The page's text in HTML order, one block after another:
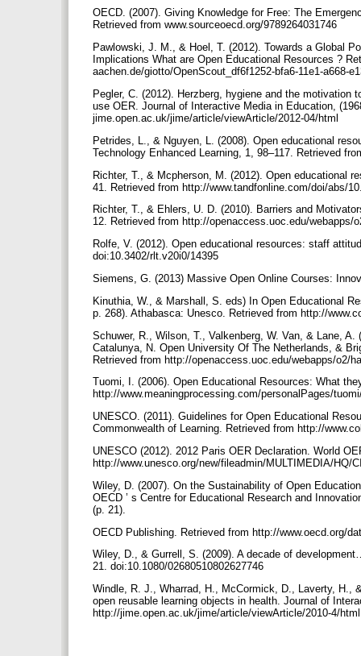
OECD. (2007). Giving Knowledge for Free: The
Retrieved from www.sourceoecd.org/9789264031746
Pawlowski, J. M., & Hoel, T. (2012). Towards a Global
Implications What are Open Educational Resources ?
aachen.de/giotto/OpenScout_df6f1252-bfa6-11e1-a668-
Pegler, C. (2012). Herzberg, hygiene and the
use OER. Journal of Interactive Media in Education,
jime.open.ac.uk/jime/article/viewArticle/2012-04/html
Petrides, L., & Nguyen, L. (2008). Open educational
Technology Enhanced Learning, 1, 98–117. Retrieved
Richter, T., & Mcpherson, M. (2012). Open educational
41. Retrieved from http://www.tandfonline.com/doi/abs/
Richter, T., & Ehlers, U. D. (2010). Barriers and
12. Retrieved from http://openaccess.uoc.edu/webapps/
Rolfe, V. (2012). Open educational resources: staff
doi:10.3402/rlt.v20i0/14395
Siemens, G. (2013) Massive Open Online Courses:
Kinuthia, W., & Marshall, S. eds) In Open Educational
p. 268). Athabasca: Unesco. Retrieved from http://
Schuwer, R., Wilson, T., Valkenberg, W. Van, & Lane,
Catalunya, N. Open University Of The Netherlands, &
Retrieved from http://openaccess.uoc.edu/webapps/o2/
Tuomi, I. (2006). Open Educational Resources: What
http://www.meaningprocessing.com/personalPages/
UNESCO. (2011). Guidelines for Open Educational
Commonwealth of Learning. Retrieved from http://
UNESCO (2012). 2012 Paris OER Declaration. World
http://www.unesco.org/new/fileadmin/MULTIMEDIA/
Wiley, D. (2007). On the Sustainability of Open
OECD ’ s Centre for Educational Research and
(p. 21).
OECD Publishing. Retrieved from http://www.oecd.org/
Wiley, D., & Gurrell, S. (2009). A decade of
21. doi:10.1080/02680510802627746
Windle, R. J., Wharrad, H., McCormick, D., Laverty, H.,
open reusable learning objects in health. Journal of
http://jime.open.ac.uk/jime/article/viewArticle/2010-4/